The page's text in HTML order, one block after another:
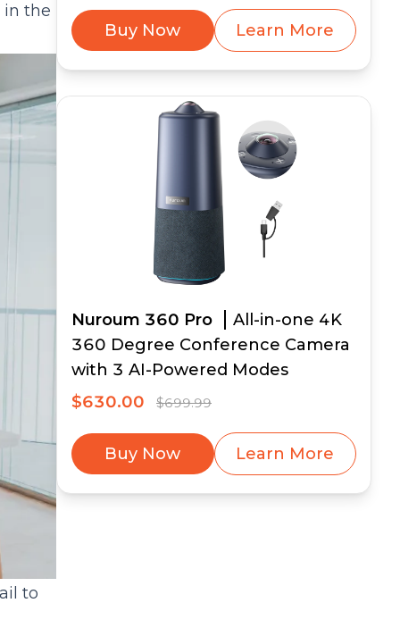
in the
to
Buy Now Learn More
Nuroum 360 Pro
All-in-one 4K
360 Degree Conference Camera
with 3 AI-Powered Modes
$630.00
$699.99
Buy Now Learn More